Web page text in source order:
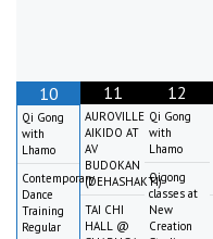
10
Qi Gong
with
Lhamo
Contemporary
Dance
Training
Regular
11
AUROVILLE
AIKIDO AT
AV
BUDOKAN
(DEHASHAKTI)
TAI CHI
HALL @
12
Qi Gong
with
Lhamo
Qigong
classes at
New
Creation